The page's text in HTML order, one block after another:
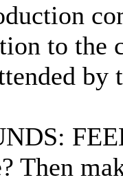
to the
by
Then